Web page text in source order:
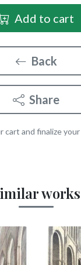
Add to cart
Back
Share
cart and finalize
works